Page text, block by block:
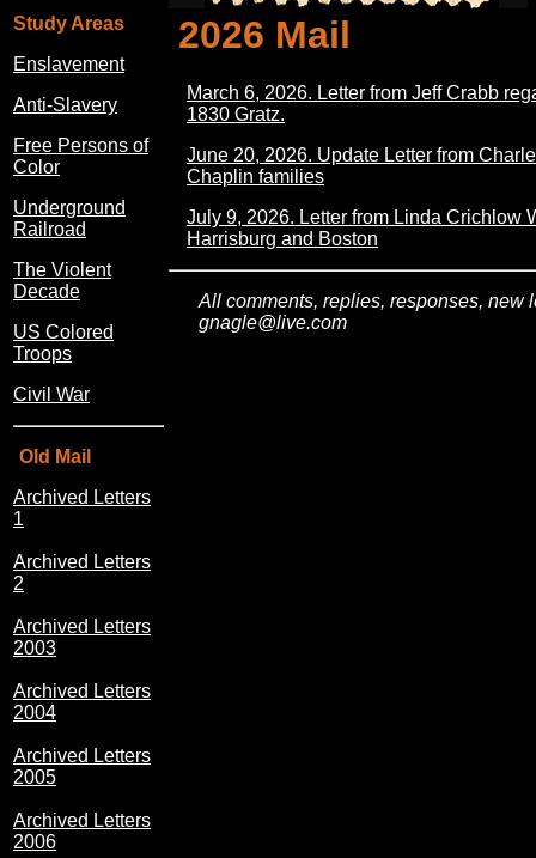
Study Areas
Enslavement
Anti-Slavery
Free Persons of
Color
Underground
Railroad
The Violent
Decade
US Colored
Troops
Civil War
Old Mail
Archived Letters
1
Archived Letters
2
Archived Letters
2003
Archived Letters
2004
Archived Letters
2005
Archived Letters
2006
2026 Mail
March 6, 2026. Letter from Jeff Crabb
1830 Gratz.
June 20, 2026. Update Letter from
Chaplin families
July 9, 2026. Letter from Linda Crichlow
Harrisburg and Boston
All comments, replies, responses, new
gnagle@live.com